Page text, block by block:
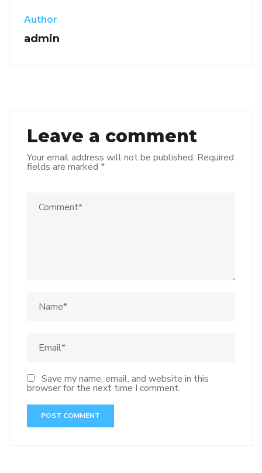
Author
admin
Leave a comment
Your email address will not be published. Required
fields are marked *
Save my name, email, and website in this
browser for the next time I comment.